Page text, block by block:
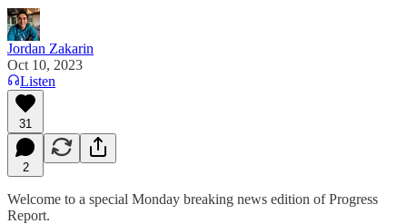
Jordan Zakarin
Oct 10, 2023
Listen
31
2
Welcome to a special Monday breaking news edition of Progress
Report.